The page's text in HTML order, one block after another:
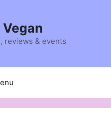
Vegan
reviews & events